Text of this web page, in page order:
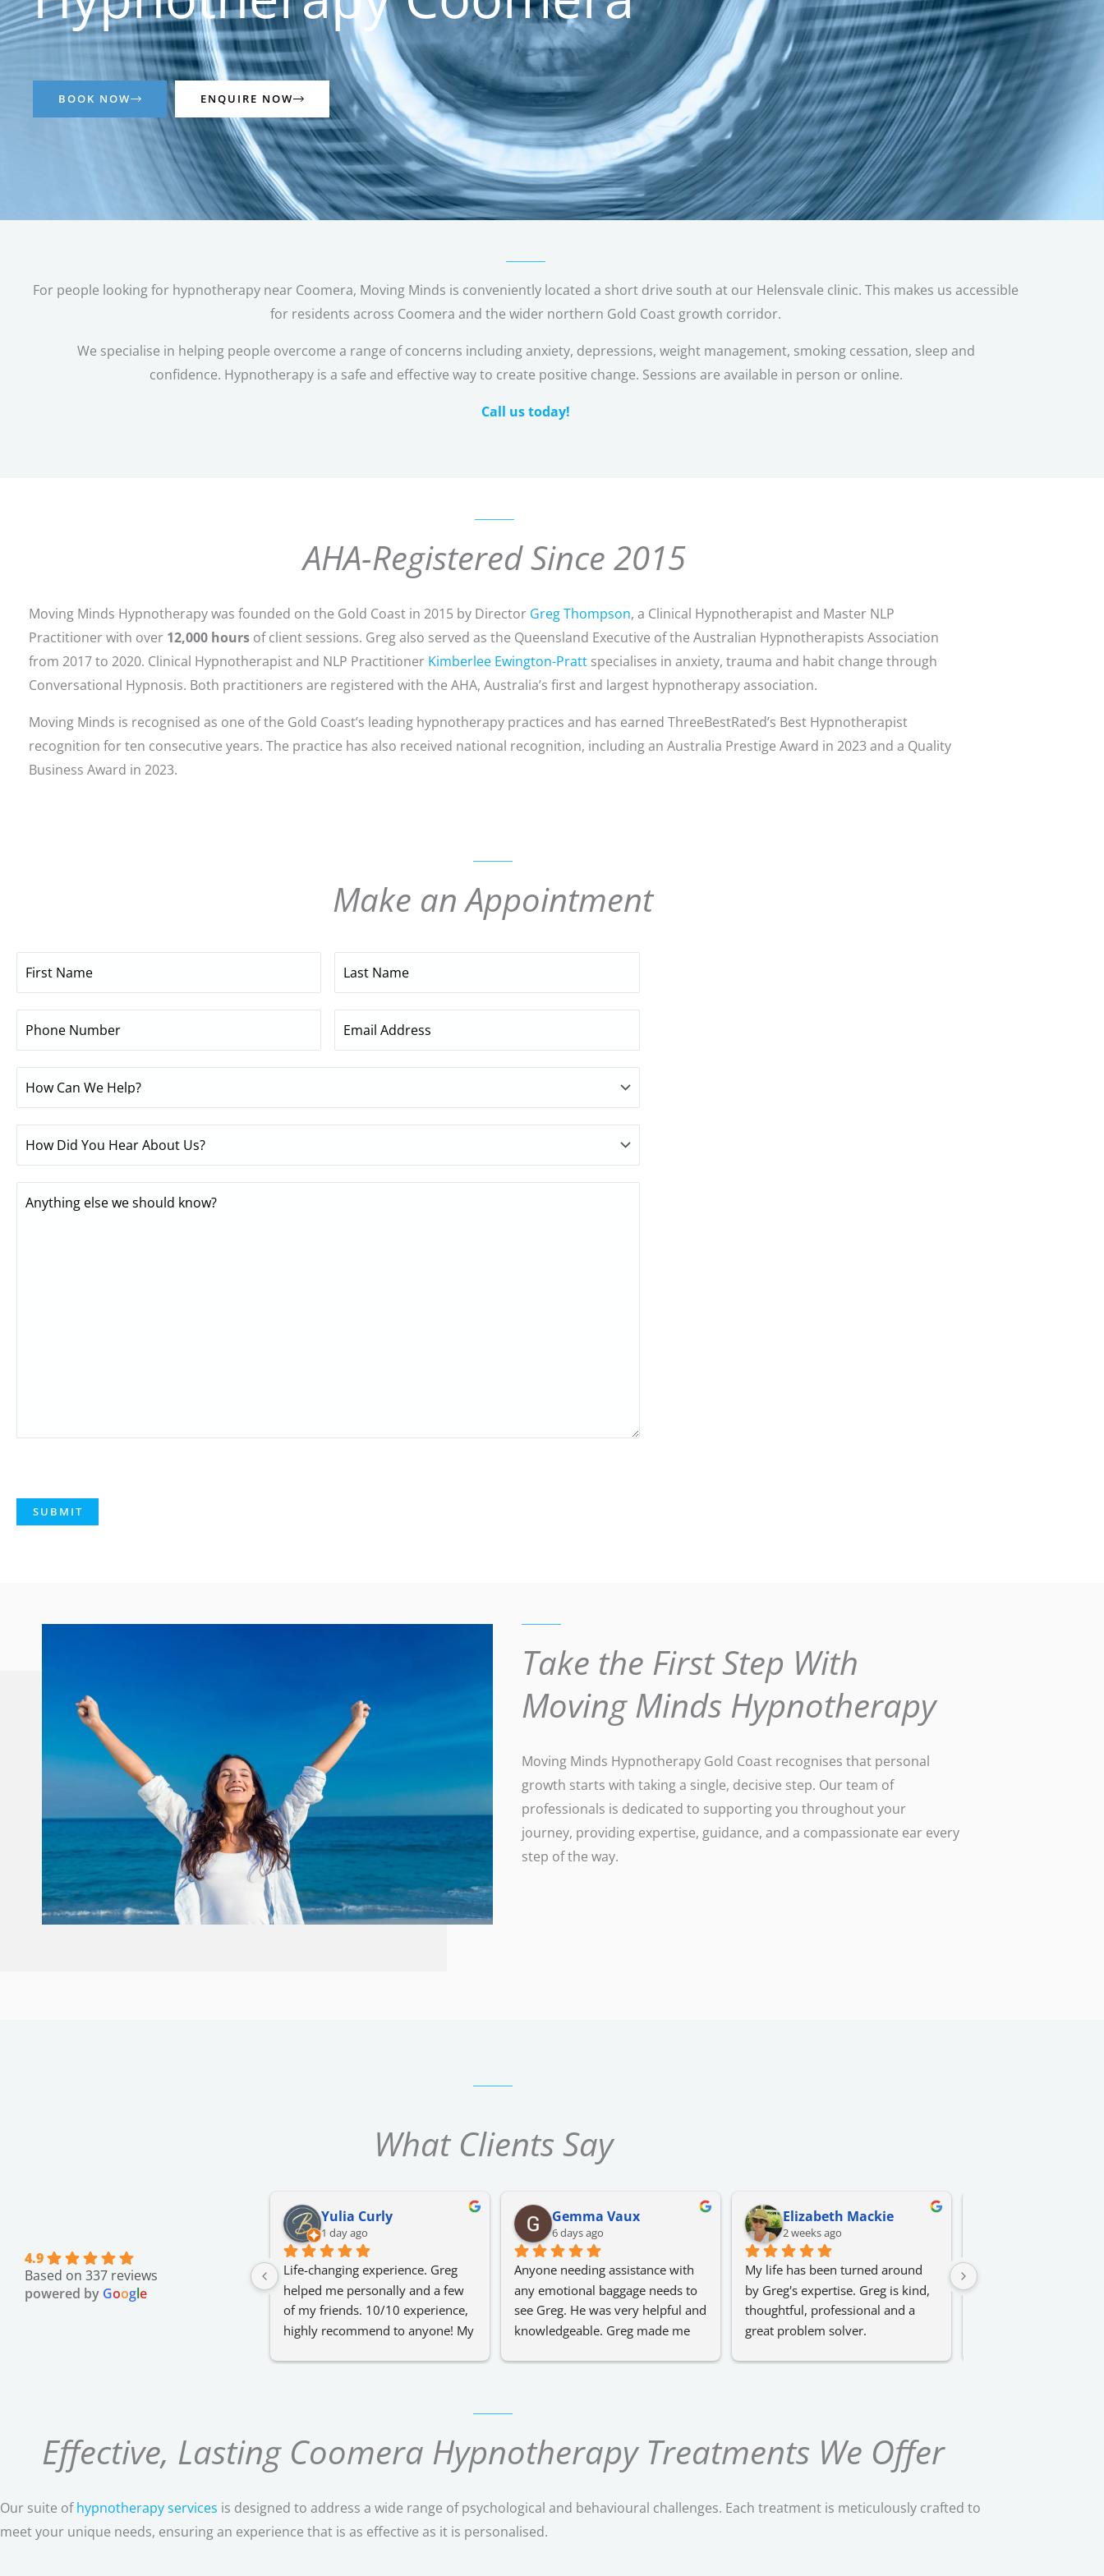
BOOK NOW ENQUIRE NOW
For people looking for hypnotherapy near Coomera, Moving Minds is conveniently located a short drive south at our Helensvale clinic. This makes us accessible
for residents across Coomera and the wider northern Gold Coast growth corridor.
We specialise in helping people overcome a range ofconcerns including anxiety, depressions, weight management, smoking cessation, sleep and
confidence. Hypnotherapy is a safe and effective way to create positive change. Sessions are available in person or online.
Call us today!
AHA-Registered Since 2015
Moving Minds Hypnotherapy was founded on the Gold Coast in 2015 by Director Greg Thompson, a Clinical Hypnotherapist and Master NLP
Practitioner with over 12,000 hours of client sessions. Greg also served as the Queensland Executive of the Australian Hypnotherapists Association
from 2017 to 2020. Clinical Hypnotherapist and NLP Practitioner Kimberlee Ewington-Pratt specialises in anxiety, trauma and habit change through
Conversational Hypnosis. Both practitioners are registered with the AHA, Australia’s first and largest hypnotherapy association.
Moving Minds is recognised as one of the Gold Coast’s leading hypnotherapy practices and has earned ThreeBestRated’s Best Hypnotherapist
recognition for ten consecutive years. The practice has also received national recognition, including an Australia Prestige Award in 2023 and a Quality
Business Award in 2023.
Make an Appointment
Take the First Step With
Moving Minds Hypnotherapy
Moving Minds Hypnotherapy Gold Coast recognises that personal
growth starts with taking a single, decisive step. Our team of
professionals is dedicated to supporting you throughout your
journey, providing expertise, guidance, and a compassionate ear every
step of the way.
What Clients Say
4.9
Based on 337 reviews
powered by Google
Yulia Curly
1 day ago
Life-changing experience. Greg
helped me personally and a few
of my friends. 10/10 experience,
highly recommend to anyone! My
Gemma Vaux
6 days ago
Anyone needing assistance with
any emotional baggage needs to
see Greg. He was very helpful and
knowledgeable. Greg made me
Elizabeth Mackie
2 weeks ago
My life has been turned around
by Greg's expertise. Greg is kind,
thoughtful, professional and a
great problem solver.
I had amazing
Effective, Lasting Coomera Hypnotherapy Treatments We Offer
Our suite ofhypnotherapy services is designed to address a wide range of psychological and behavioural challenges. Each treatment is meticulously crafted to
meet your unique needs, ensuring an experience that is as effective as it is personalised.